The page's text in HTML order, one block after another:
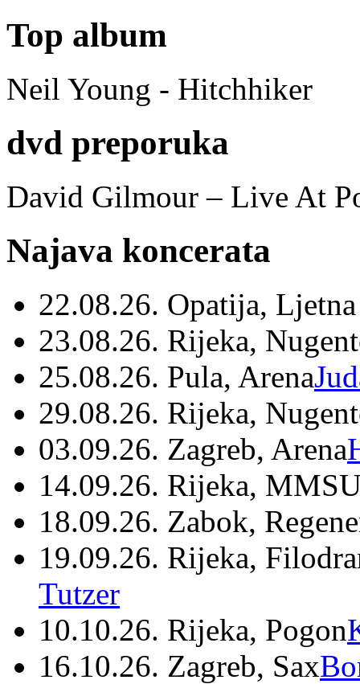
Top album
Neil Young - Hitchhiker
dvd preporuka
David Gilmour – Live At
Najava koncerata
22.08.26. Opatija,
23.08.26. Rijeka,
25.08.26. Pula, Arena
29.08.26. Rijeka,
03.09.26. Zagreb, Arena
14.09.26. Rijeka,
18.09.26. Zabok,
19.09.26. Rijeka,
Tutzer
10.10.26. Rijeka, Pogon
16.10.26. Zagreb, Sax